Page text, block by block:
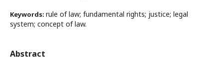
Keywords: rule of law; fundamental rights; justice; legal
system; concept of law.
Abstract